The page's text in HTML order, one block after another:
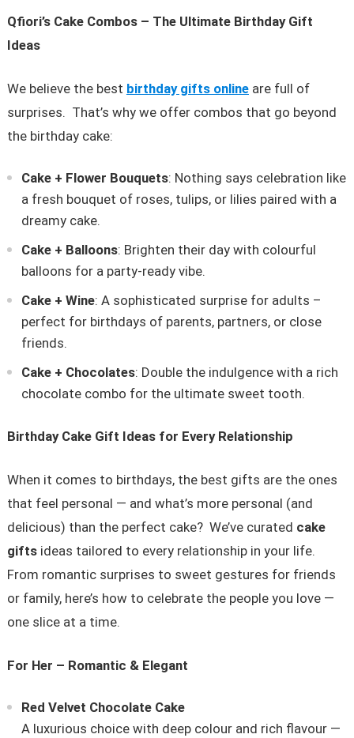
Qfiori’s Cake Combos – The Ultimate Birthday Gift
Ideas
We believe the best birthday gifts onlineare full of
surprises. That’s why we offer combos that go beyond
the birthday cake:
Cake + Flower Bouquets: Nothing says celebration like
a fresh bouquet of roses, tulips, or lilies paired with a
dreamy cake.
Cake + Balloons: Brighten their day with colourful
balloons for a party-ready vibe.
Cake + Wine: A sophisticated surprise for adults –
perfect for birthdays of parents, partners, or close
friends.
Cake + Chocolates: Double the indulgence with a rich
chocolate combo for the ultimate sweet tooth.
Birthday Cake Gift Ideas for Every Relationship
When it comes to birthdays, the best gifts are the ones
that feel personal — and what’s more personal (and
delicious) than the perfect cake? We’ve curated cake
giftsideas tailored to every relationship in your life.
From romantic surprises to sweet gestures for friends
or family, here’s how to celebrate the people you love —
one slice at a time.
For Her – Romantic & Elegant
Red Velvet Chocolate Cake
A luxurious choice with deep colour and rich flavour —